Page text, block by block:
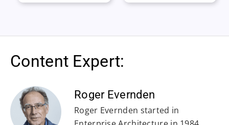
Content Expert:
Roger Evernden
Roger Evernden started in